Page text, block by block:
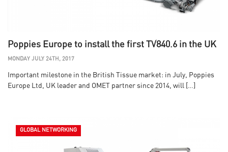
Poppies Europe to install the first TV840.6 in the UK
MONDAY JULY 24TH, 2017
Important milestone in the British Tissue market: in July, Poppies
Europe Ltd, UK leader and OMET partner since 2014, will […]
GLOBAL NETWORKING